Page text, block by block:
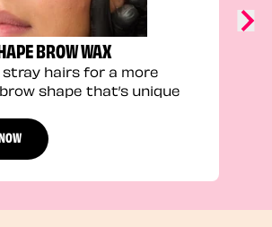
BROW WAX
stray hairs for a more
shape that’s unique